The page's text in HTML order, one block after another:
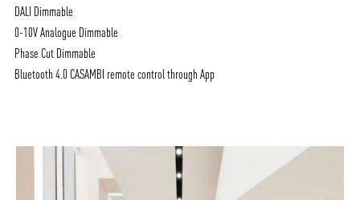
DALI Dimmable
0-10V Analogue Dimmable
Phase Cut Dimmable
Bluetooth 4.0 CASAMBI remote control through App